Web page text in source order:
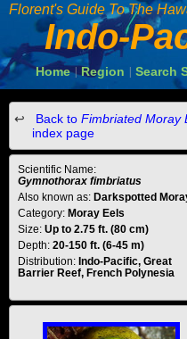
Florent's Guide To The
Indo-
Home | Region Search
Back to Fimbriated Moray
index page
Scientific Name:
Gymnothorax fimbriatus
Also known as: Darkspotted
Category: Moray Eels
Size: Up to 2.75 ft. (80 cm)
Depth: 20-150 ft. (6-45 m)
Distribution: Indo-Pacific, Great
Barrier Reef, French Polynesia